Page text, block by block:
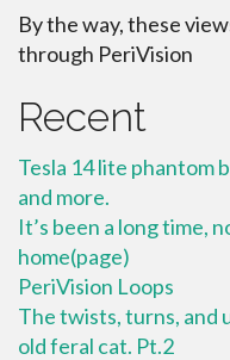
By the way, these
through PeriVision
Recent
Tesla 14 lite phantom
and more.
It’s been a long time,
home(page)
PeriVision Loops
The twists, turns, and
old feral cat. Pt.2